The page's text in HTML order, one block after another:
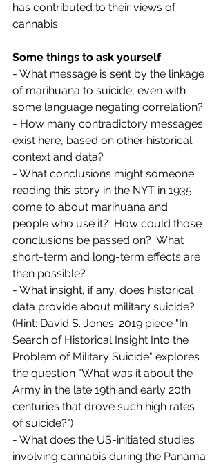
has contributed to their views of
cannabis.
Some things to ask yourself
- What message is sent by the linkage
of marihuana to suicide, even with
some language negating correlation?
- How many contradictory messages
exist here, based on other historical
context and data?
- What conclusions might someone
reading this story in the NYT in 1935
come to about marihuana and
people who use it?  How could those
conclusions be passed on?  What
short-term and long-term effects are
then possible?
- What insight, if any, does historical
data provide about military suicide?
(Hint: David S. Jones' 2019 piece "In
Search of Historical Insight Into the
Problem of Military Suicide" explores
the question "What was it about the
Army in the late 19th and early 20th
centuries that drove such high rates
of suicide?")
- What does the US-initiated studies
involving cannabis during the Panama